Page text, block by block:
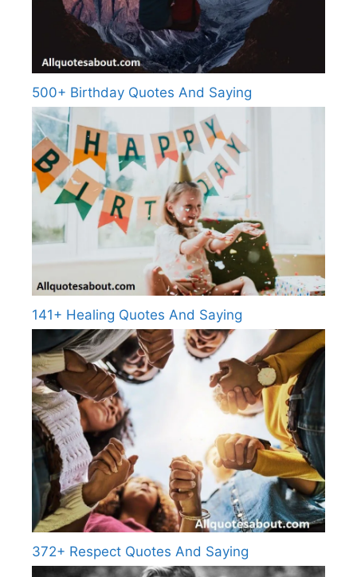
500+ Birthday Quotes And Saying
141+ Healing Quotes And Saying
372+ Respect Quotes And Saying